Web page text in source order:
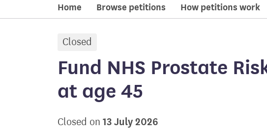
Home Browse petitions How petitions work
Closed
Fund NHS Prostate
at age 45
Closed on 13 July 2026